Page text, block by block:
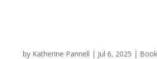
by Katherine Pannell | Jul 6, 2025 |